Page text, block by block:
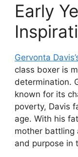
Early
Gervonta
class boxer is
determination.
known for its
poverty, Davis
age. With his
mother battling
and purpose in